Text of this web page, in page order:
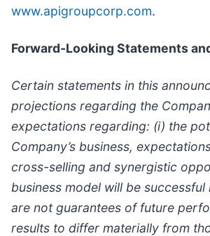
www.apigroupcorp.com.
Forward-Looking Statements
Certain statements in this
projections regarding the
expectations regarding: (i) the
Company’s business,
cross-selling and synergistic
business model will be
are not guarantees of future
results to differ materially from